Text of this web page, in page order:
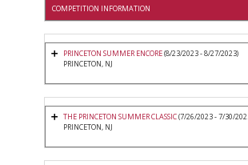
COMPETITION INFORMATION
PRINCETON SUMMER ENCORE(8/23/2023 - 8/27/2023)
PRINCETON, NJ
THE PRINCETON SUMMER CLASSIC(7/26/2023 - 7/30/
PRINCETON, NJ